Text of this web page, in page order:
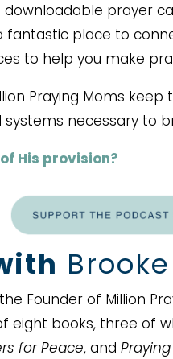
downloadable prayer
fantastic place to
to help you make
Praying Moms
necessary to
His provision?
Founder of Million
eight books, three of
for Peace, and